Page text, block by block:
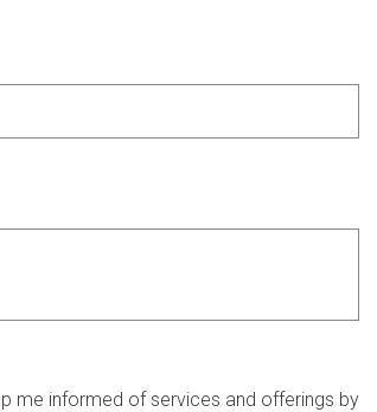
me informed of services and offerings by